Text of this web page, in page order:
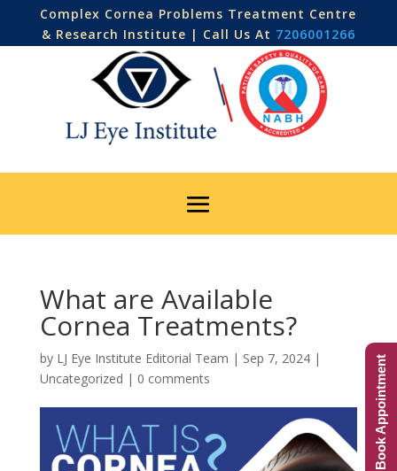
Complex Cornea Problems Treatment Centre
& Research Institute | Call Us At 7206001266
What are Available
Cornea Treatments?
by LJ Eye Institute Editorial Team | Sep 7, 2024|
Uncategorized | 0 comments Book Appointment